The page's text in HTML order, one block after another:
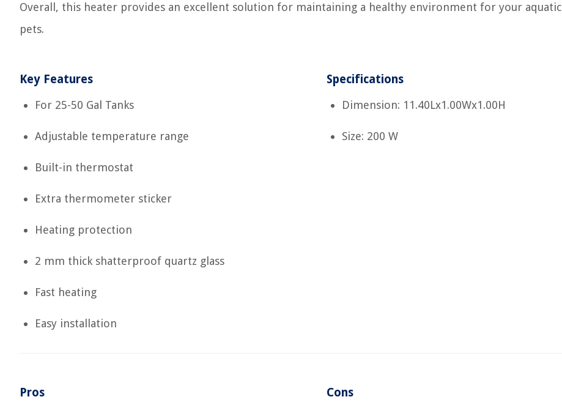
Overall, this heater provides an excellent solution for maintaining a healthy environment for your aquatic
pets.
Key Features
For 25-50 Gal Tanks
Adjustable temperature range
Built-in thermostat
Extra thermometer sticker
Heating protection
2 mm thick shatterproof quartz glass
Fast heating
Easy installation
Specifications
Dimension: 11.40Lx1.00Wx1.00H
Size: 200 W
Pros Cons